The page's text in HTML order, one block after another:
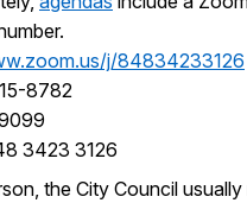
j/84834233126
8782
3423 3126
the City Council